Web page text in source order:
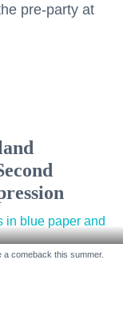
pre-party at
comeback this summer.